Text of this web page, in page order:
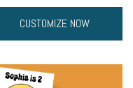
CUSTOMIZE NOW